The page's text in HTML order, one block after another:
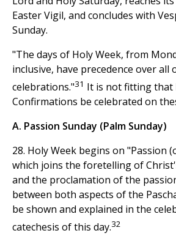
Easter Vigil, and concludes with
Sunday.
"The days of Holy Week, from
inclusive, have precedence over all
celebrations."31 It is not fitting that
Confirmations be celebrated on
A. Passion Sunday (Palm Sunday)
28. Holy Week begins on "Passion
which joins the foretelling of
and the proclamation of the
between both aspects of the
be shown and explained in the
catechesis of this day.32